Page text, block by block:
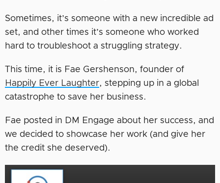
Sometimes, it’s someone with a new incredible ad
set, and other times it’s someone who worked
hard to troubleshoot a struggling strategy.
This time, it is Fae Gershenson, founder of
Happily Ever Laughter, stepping up in a global
catastrophe to save her business.
Fae posted in DM Engage about her success, and
we decided to showcase her work (and give her
the credit she deserved).